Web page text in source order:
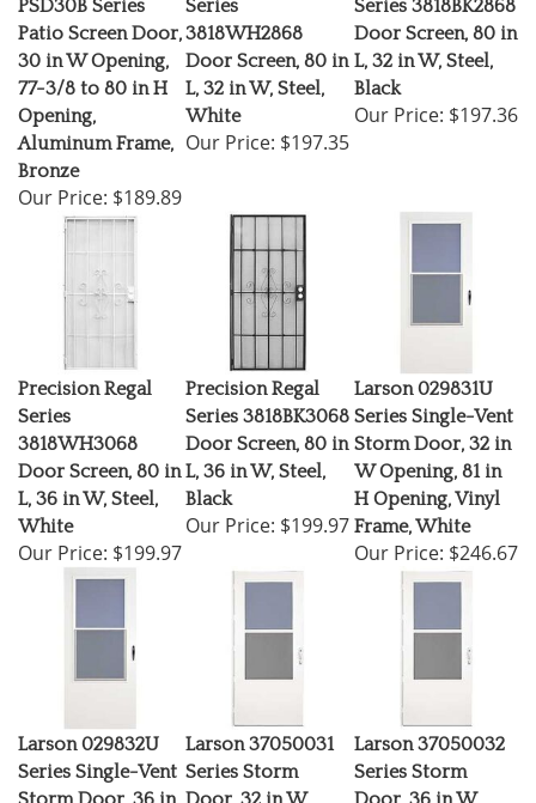
Patio Screen Door,
30 in W Opening,
77-3/8 to 80 in H
Opening,
Aluminum Frame,
Bronze
Our Price: $189.89
3818WH2868
Door Screen, 80 in
L, 32 in W, Steel,
White
Our Price: $197.35
Door Screen, 80 in
L, 32 in W, Steel,
Black
Our Price: $197.36
Precision Regal
Series
3818WH3068
Door Screen, 80 in
L, 36 in W, Steel,
White
Our Price: $199.97
Precision Regal
Series 3818BK3068
Door Screen, 80 in
L, 36 in W, Steel,
Black
Our Price: $199.97
Larson 029831U
Series Single-Vent
Storm Door, 32 in
W Opening, 81 in
H Opening, Vinyl
Frame, White
Our Price: $246.67
Larson 029832U
Series Single-Vent
Storm Door, 36 in
Larson 37050031
Series Storm
Door, 32 in W
Larson 37050032
Series Storm
Door, 36 in W